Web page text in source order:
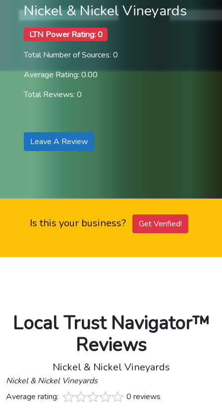
Nickel & Nickel Vineyards
LTN Power Rating: 0
Total Number of Sources: 0
Average Rating: 0.00
Total Reviews: 0
Leave A Review
Is this your business? Get Verified!
Local Trust Navigator™
Reviews
Nickel & Nickel Vineyards
Nickel & Nickel Vineyards
Average rating:
0 reviews